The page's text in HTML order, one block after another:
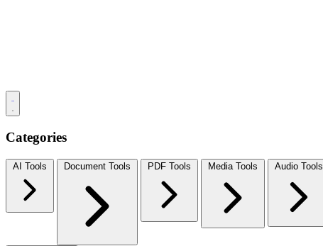
Categories
AI Tools Document Tools PDF Tools Media Tools Audio Tools